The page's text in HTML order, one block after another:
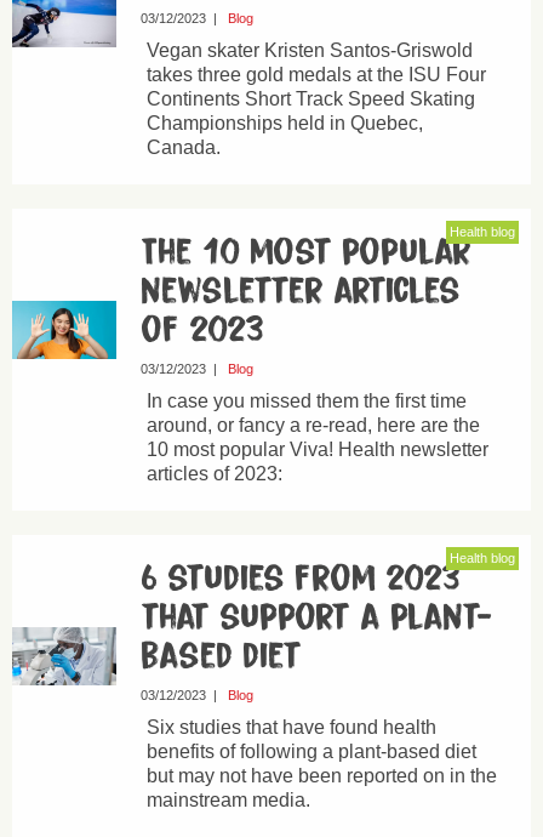
03/12/2023| Blog
Vegan skater Kristen Santos-Griswold
takes three gold medals at the ISU Four
Continents Short Track Speed Skating
Championships held in Quebec,
Canada.
Health blog
The 10 most popular
newsletter articles
of 2023
03/12/2023| Blog
In case you missed them the first time
around, or fancy a re-read, here are the
10 most popular Viva! Health newsletter
articles of 2023:
Health blog
6 studies from 2023
that support a plant-
based diet
03/12/2023| Blog
Six studies that have found health
benefits of following a plant-based diet
but may not have been reported on in the
mainstream media.